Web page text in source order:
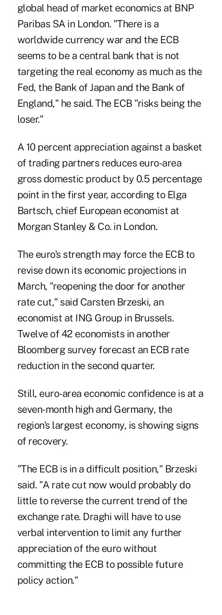
global head of market economics at BNP
Paribas SA in London. "There is a
worldwide currency war and the ECB
seems to be a central bank that is not
targeting the real economy as much as the
Fed, the Bank of Japan and the Bank of
England," he said. The ECB "risks being the
loser."
A 10 percent appreciation against a basket
of trading partners reduces euro-area
gross domestic product by 0.5 percentage
point in the first year, according to Elga
Bartsch, chief European economist at
Morgan Stanley & Co. in London.
The euro's strength may force the ECB to
revise down its economic projections in
March, "reopening the door for another
rate cut," said Carsten Brzeski, an
economist at ING Group in Brussels.
Twelve of 42 economists in another
Bloomberg survey forecast an ECB rate
reduction in the second quarter.
Still, euro-area economic confidence is at a
seven-month high and Germany, the
region's largest economy, is showing signs
of recovery.
"The ECB is in a difficult position," Brzeski
said. "A rate cut now would probably do
little to reverse the current trend of the
exchange rate. Draghi will have to use
verbal intervention to limit any further
appreciation of the euro without
committing the ECB to possible future
policy action."